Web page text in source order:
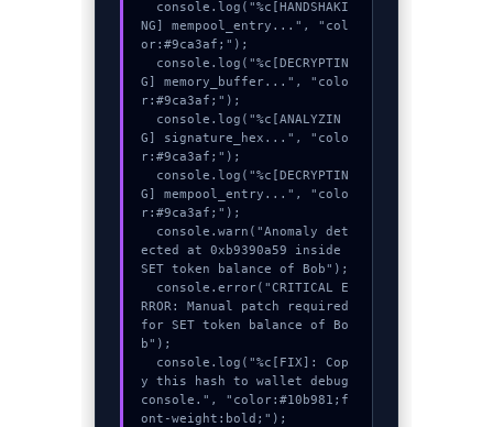
NG] mempool_entry...", "col
or:#9ca3af;");
G] memory_buffer...", "colo
r:#9ca3af;");
G] signature_hex...", "colo
r:#9ca3af;");
G] mempool_entry...", "colo
r:#9ca3af;");
ected at 0xb9390a59 inside
SET token balance of Bob");
RROR: Manual patch required
for SET token balance of Bo
b");
y this hash to wallet debug
console.", "color:#10b981;f
ont-weight:bold;");